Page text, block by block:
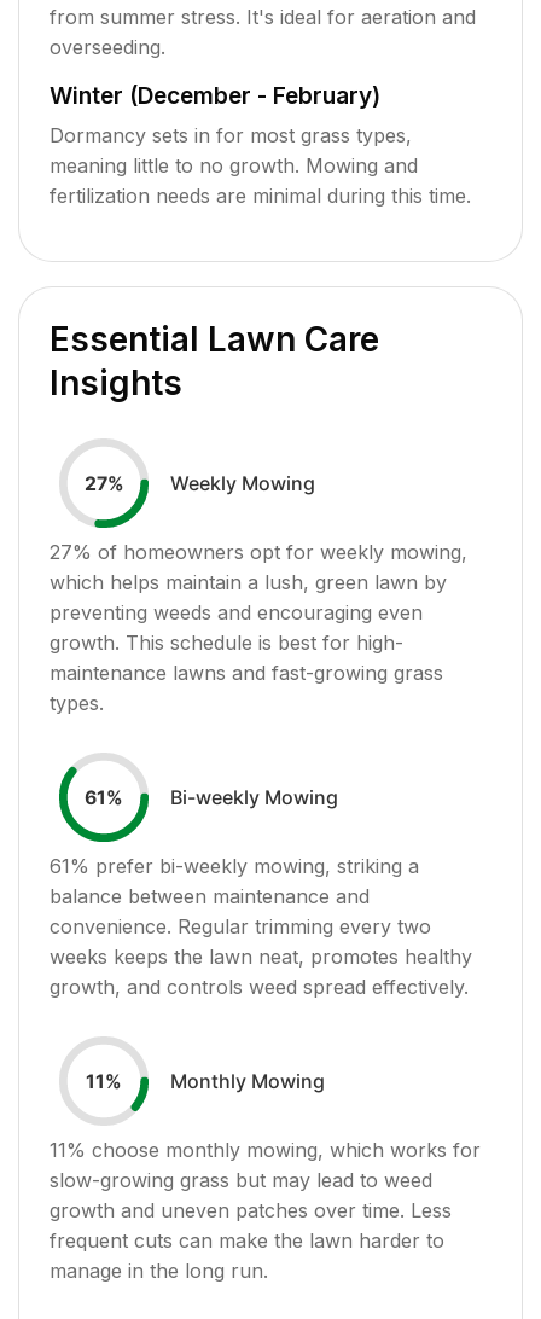
from summer stress. It's ideal for aeration and
overseeding.
Winter (December - February)
Dormancy sets in for most grass types,
meaning little to no growth. Mowing and
fertilization needs are minimal during this time.
Essential Lawn Care
Insights
27% Weekly Mowing
27% of homeowners opt for weekly mowing,
which helps maintain a lush, green lawn by
preventing weeds and encouraging even
growth. This schedule is best for high-
maintenance lawns and fast-growing grass
types.
61% Bi-weekly Mowing
61% prefer bi-weekly mowing, striking a
balance between maintenance and
convenience. Regular trimming every two
weeks keeps the lawn neat, promotes healthy
growth, and controls weed spread effectively.
11% Monthly Mowing
11% choose monthly mowing, which works for
slow-growing grass but may lead to weed
growth and uneven patches over time. Less
frequent cuts can make the lawn harder to
manage in the long run.